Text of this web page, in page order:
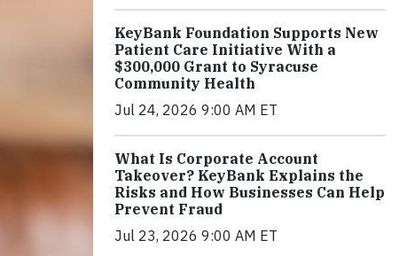
KeyBank Foundation Supports New
Patient Care Initiative With a
$300,000 Grant to Syracuse
Community Health
Jul 24, 2026 9:00 AM ET
What Is Corporate Account
Takeover? KeyBank Explains the
Risks and How Businesses Can Help
Prevent Fraud
Jul 23, 2026 9:00 AM ET